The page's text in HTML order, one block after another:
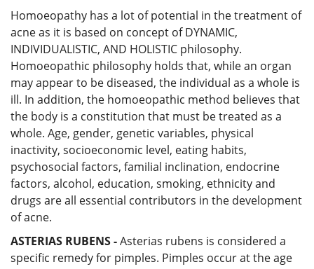
Homoeopathy has a lot of potential in the treatment of
acne as it is based on concept of DYNAMIC,
INDIVIDUALISTIC, AND HOLISTIC philosophy.
Homoeopathic philosophy holds that, while an organ
may appear to be diseased, the individual as a whole is
ill. In addition, the homoeopathic method believes that
the body is a constitution that must be treated as a
whole. Age, gender, genetic variables, physical
inactivity, socioeconomic level, eating habits,
psychosocial factors, familial inclination, endocrine
factors, alcohol, education, smoking, ethnicity and
drugs are all essential contributors in the development
of acne.
ASTERIAS RUBENS -Asterias rubens is considered a
specific remedy for pimples. Pimples occur at the age